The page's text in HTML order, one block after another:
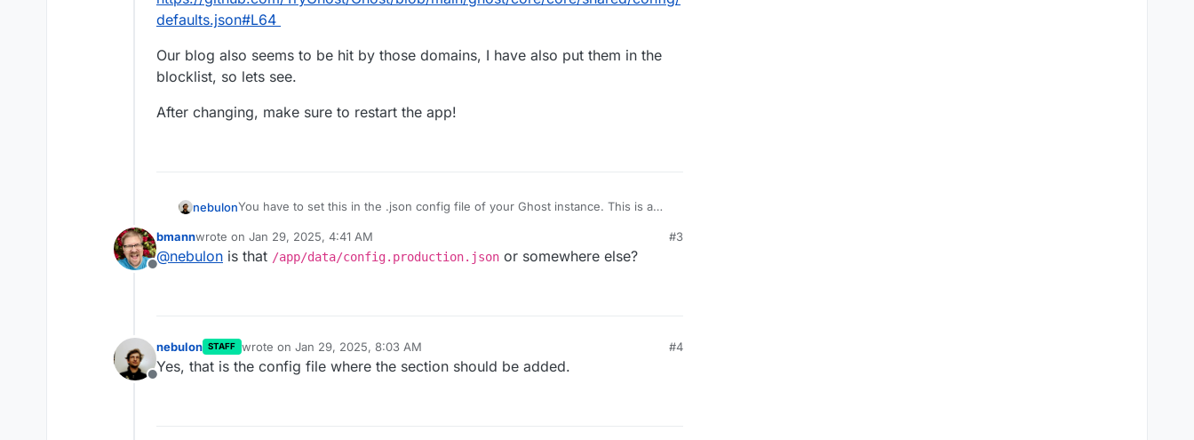
defaults.json#L64
Our blog also seems to be hit by those domains, I have also put them in the
blocklist, so lets see.
After changing, make sure to restart the app!
nebulonYou have to set this in the .json config file of your Ghost instance. This is a
https://github.com/TryGhost/Ghost/blob/main/ghost/core/core/shared/config/
defaults.json#L64
Our blog also seems to be hit by those domains, I have also put them in the
blocklist, so lets see.
Offline
bmannwrote on Jan 29, 2025, 4:41 AM
last edited by
#3
@nebulon is that /app/data/config.production.json or somewhere else?
Offline
nebulon STAFF wrote on Jan 29, 2025, 8:03 AM
last edited by
#4
Yes, that is the config file where the section should be added.